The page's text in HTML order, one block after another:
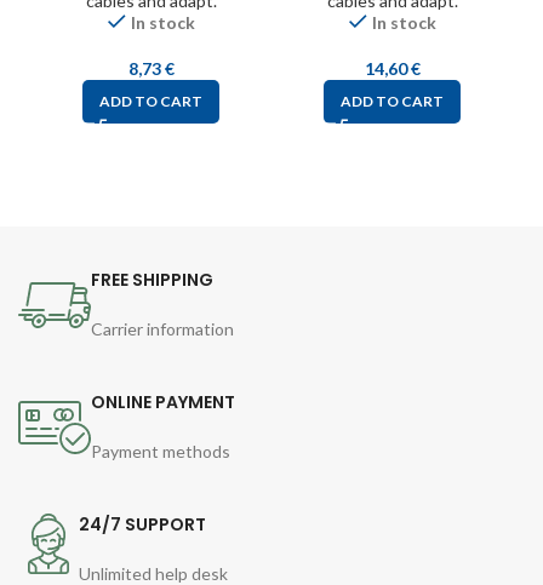
In stock
8,73€
ADD TO CART
In stock
14,60€
ADD TO CART
FREE SHIPPING
Carrier information
ONLINE PAYMENT
Payment methods
24/7 SUPPORT
Unlimited help desk